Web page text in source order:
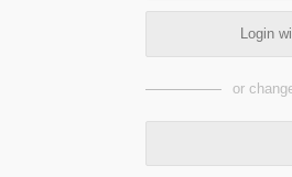
Login
or